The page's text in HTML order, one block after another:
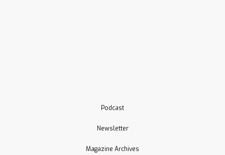
Podcast
Newsletter
Magazine Archives